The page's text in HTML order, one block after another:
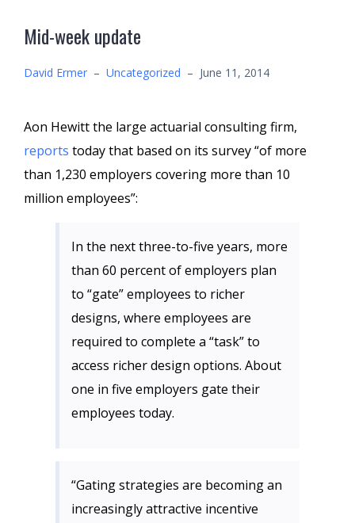
Mid-week update
David Ermer – Uncategorized – June 11, 2014
Aon Hewitt the large actuarial consulting firm,
reports today that based on its survey “of more
than 1,230 employers covering more than 10
million employees”:
In the next three-to-five years, more
than 60 percent of employers plan
to “gate” employees to richer
designs, where employees are
required to complete a “task” to
access richer design options. About
one in five employers gate their
employees today.
“Gating strategies are becoming an
increasingly attractive incentive